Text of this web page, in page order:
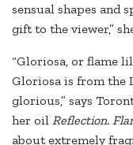
sensual shapes and
gift to the viewer,”
“Gloriosa, or flame
Gloriosa is from the
glorious,” says
her oil Reflection.
about extremely